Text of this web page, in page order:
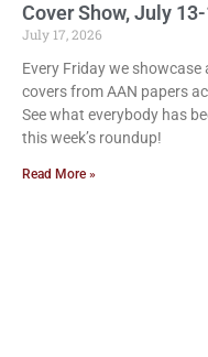
Cover Show, July
July 17, 2026
Every Friday we showcase
covers from AAN papers
See what everybody has
this week’s roundup!
Read More »